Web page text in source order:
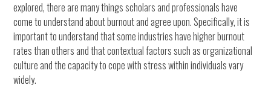
explored, there are many things scholars and professionals have
come to understand about burnout and agree upon. Specifically, it is
important to understand that some industries have higher burnout
rates than others and that contextual factors such as organizational
culture and the capacity to cope with stress within individuals vary
widely.